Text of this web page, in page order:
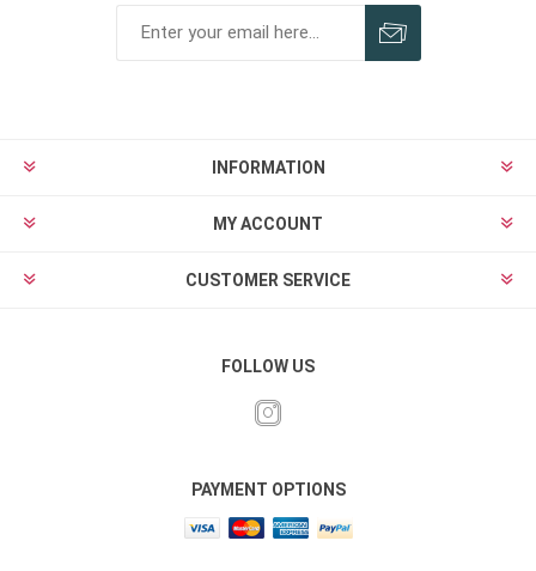
INFORMATION
MY ACCOUNT
CUSTOMER SERVICE
FOLLOW US
PAYMENT OPTIONS